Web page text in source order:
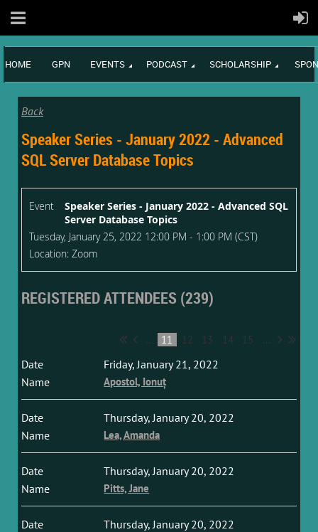
HOME GPN EVENTS PODCAST SCHOLARSHIP
Back
Speaker Series - January 2022 - Advanced
SQL Server Database Topics
Event
Speaker Series - January 2022 - Advanced SQL
Server Database Topics
Tuesday, January 25, 2022 12:00 PM - 1:00 PM (CST)
Location: Zoom
REGISTERED ATTENDEES (239)
... 11 12 13 14 15 ...
Friday, January 21, 2022
Apostol, Ionuț
Thursday, January 20, 2022
Lea, Amanda
Thursday, January 20, 2022
Pitts, Jane
Thursday, January 20, 2022